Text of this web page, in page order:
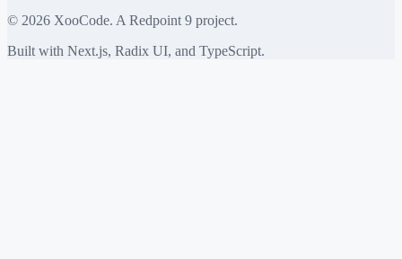
© 2026 XooCode. A Redpoint 9 project.
Built with Next.js, Radix UI, and TypeScript.